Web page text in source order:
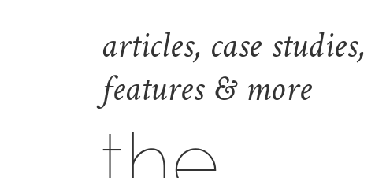
articles, case studies,
features & more